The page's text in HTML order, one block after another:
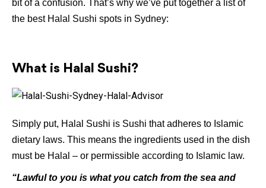
bit of a confusion. That’s why we’ve put together a list of
the best Halal Sushi spots in Sydney:
What is Halal Sushi?
Simply put, Halal Sushi is Sushi that adheres to Islamic
dietary laws. This means the ingredients used in the dish
must be Halal – or permissible according to Islamic law.
“Lawful to you is what you catch from the sea and